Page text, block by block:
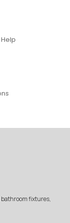
fixtures,